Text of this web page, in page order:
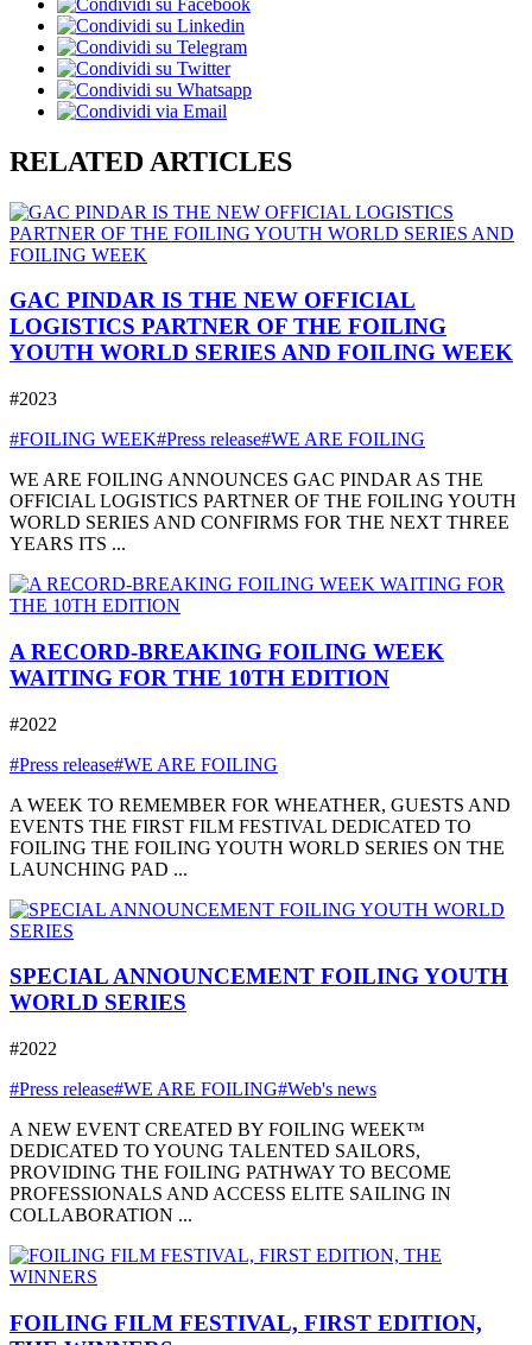
RELATED ARTICLES
GAC PINDAR IS THE NEW OFFICIAL
LOGISTICS PARTNER OF THE FOILING
YOUTH WORLD SERIES AND FOILING WEEK
#2023
#FOILING WEEK#Press release#WE ARE FOILING
WE ARE FOILING ANNOUNCES GAC PINDAR AS THE
OFFICIAL LOGISTICS PARTNER OF THE FOILING YOUTH
WORLD SERIES AND CONFIRMS FOR THE NEXT THREE
YEARS ITS ...
A RECORD-BREAKING FOILING WEEK
WAITING FOR THE 10TH EDITION
#2022
#Press release#WE ARE FOILING
A WEEK TO REMEMBER FOR WHEATHER, GUESTS AND
EVENTS THE FIRST FILM FESTIVAL DEDICATED TO
FOILING THE FOILING YOUTH WORLD SERIES ON THE
LAUNCHING PAD ...
SPECIAL ANNOUNCEMENT FOILING YOUTH
WORLD SERIES
#2022
#Press release#WE ARE FOILING#Web's news
A NEW EVENT CREATED BY FOILING WEEK™
DEDICATED TO YOUNG TALENTED SAILORS,
PROVIDING THE FOILING PATHWAY TO BECOME
PROFESSIONALS AND ACCESS ELITE SAILING IN
COLLABORATION ...
FOILING FILM FESTIVAL, FIRST EDITION,